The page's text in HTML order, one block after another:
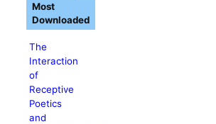
The
Interaction
of
Receptive
Poetics
and
Most
Downloaded